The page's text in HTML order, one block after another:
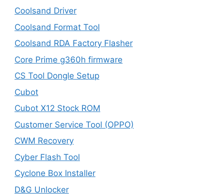
Coolsand Driver
Coolsand Format Tool
Coolsand RDA Factory Flasher
Core Prime g360h firmware
CS Tool Dongle Setup
Cubot
Cubot X12 Stock ROM
Customer Service Tool (OPPO)
CWM Recovery
Cyber Flash Tool
Cyclone Box Installer
D&G Unlocker